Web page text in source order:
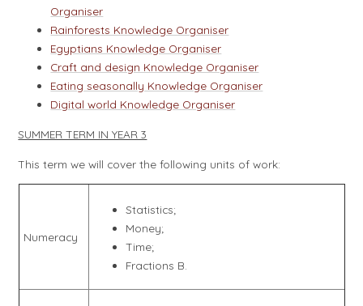
Organiser
Rainforests Knowledge Organiser
Egyptians Knowledge Organiser
Craft and design Knowledge Organiser
Eating seasonally Knowledge Organiser
Digital world Knowledge Organiser
SUMMER TERM IN YEAR 3
This term we will cover the following units of work:
Numeracy
Statistics;
Money;
Time;
Fractions B.